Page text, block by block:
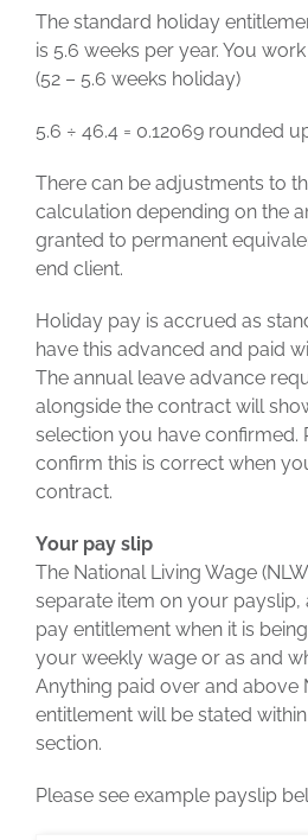
The standard holiday
is 5.6 weeks per year. You
(52 – 5.6 weeks holiday)
5.6 ÷ 46.4 = 0.12069 rounded
There can be adjustments to
calculation depending on the
granted to permanent
end client.
Holiday pay is accrued as
have this advanced and paid
The annual leave advance
alongside the contract will
selection you have confirmed.
confirm this is correct when
contract.
Your pay slip
The National Living Wage
separate item on your
pay entitlement when it is
your weekly wage or as and
Anything paid over and above
entitlement will be stated
section.
Please see example payslip